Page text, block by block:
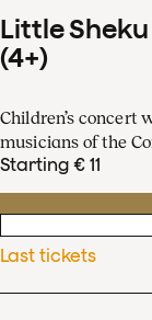
Little
(4+)
Children’s concert
musicians of the
Starting € 11
Last tickets